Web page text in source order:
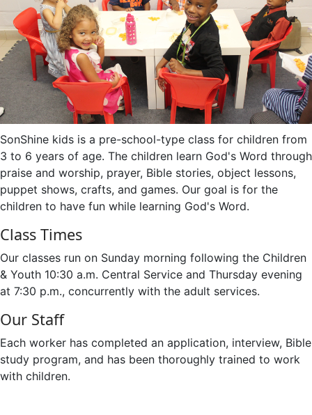
SonShine kids is a pre-school-type class for children from
3 to 6 years of age. The children learn God's Word through
praise and worship, prayer, Bible stories, object lessons,
puppet shows, crafts, and games. Our goal is for the
children to have fun while learning God's Word.
Class Times
Our classes run on Sunday morning following the Children
& Youth 10:30 a.m. Central Service and Thursday evening
at 7:30 p.m., concurrently with the adult services.
Our Staff
Each worker has completed an application, interview, Bible
study program, and has been thoroughly trained to work
with children.